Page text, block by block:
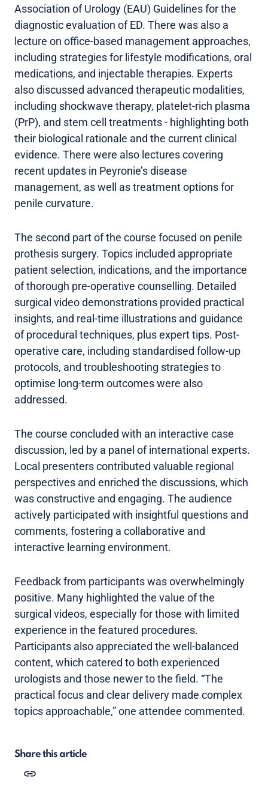
Association of Urology (EAU) Guidelines for the
diagnostic evaluation of ED. There was also a
lecture on office-based management approaches,
including strategies for lifestyle modifications, oral
medications, and injectable therapies. Experts
also discussed advanced therapeutic modalities,
including shockwave therapy, platelet-rich plasma
(PrP), and stem cell treatments - highlighting both
their biological rationale and the current clinical
evidence. There were also lectures covering
recent updates in Peyronie’s disease
management, as well as treatment options for
penile curvature.
The second part of the course focused on penile
prothesis surgery. Topics included appropriate
patient selection, indications, and the importance
of thorough pre-operative counselling. Detailed
surgical video demonstrations provided practical
insights, and real-time illustrations and guidance
of procedural techniques, plus expert tips. Post-
operative care, including standardised follow-up
protocols, and troubleshooting strategies to
optimise long-term outcomes were also
addressed.
The course concluded with an interactive case
discussion, led by a panel of international experts.
Local presenters contributed valuable regional
perspectives and enriched the discussions, which
was constructive and engaging. The audience
actively participated with insightful questions and
comments, fostering a collaborative and
interactive learning environment.
Feedback from participants was overwhelmingly
positive. Many highlighted the value of the
surgical videos, especially for those with limited
experience in the featured procedures.
Participants also appreciated the well-balanced
content, which catered to both experienced
urologists and those newer to the field. “The
practical focus and clear delivery made complex
topics approachable,” one attendee commented.
Share this article